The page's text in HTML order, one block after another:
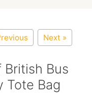
Next »
British Bus
Tote Bag